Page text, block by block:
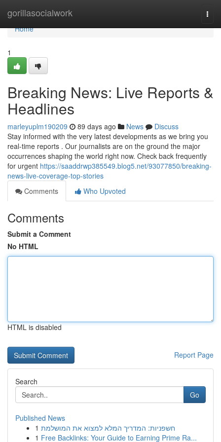
gorillasocialwork
Home
Home
1
Breaking News: Live Reports &
Headlines
marleyuplm190209 89 days ago News
Discuss
Stay informed with the very latest developments as we bring you
real-time reports . Our journalists are on the ground the major
occurrences shaping the world right now. Check back frequently
for urgent https://saaddrwp385549.blog5.net/93077850/breaking-
news-live-coverage-top-stories
Comments
Who Upvoted
Comments
Submit a Comment
No HTML
HTML is disabled
Report Page
Search
Go
Published News
1 חשפניות: המדריך המלא למצוא את המושלמת
1 Free Backlinks: Your Guide to Earning Prime Ra...